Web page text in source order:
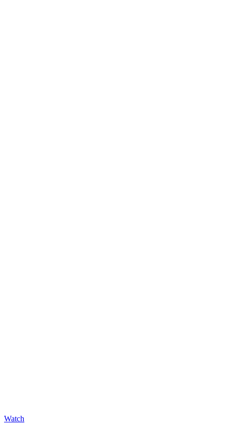
Watch